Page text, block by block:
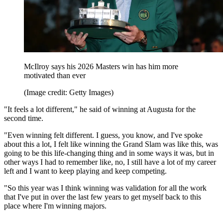
McIlroy says his 2026 Masters win has him more
motivated than ever
(Image credit: Getty Images)
"It feels a lot different," he said of winning at Augusta for the
second time.
"Even winning felt different. I guess, you know, and I've spoke
about this a lot, I felt like winning the Grand Slam was like this, was
going to be this life-changing thing and in some ways it was, but in
other ways I had to remember like, no, I still have a lot of my career
left and I want to keep playing and keep competing.
"So this year was I think winning was validation for all the work
that I've put in over the last few years to get myself back to this
place where I'm winning majors.